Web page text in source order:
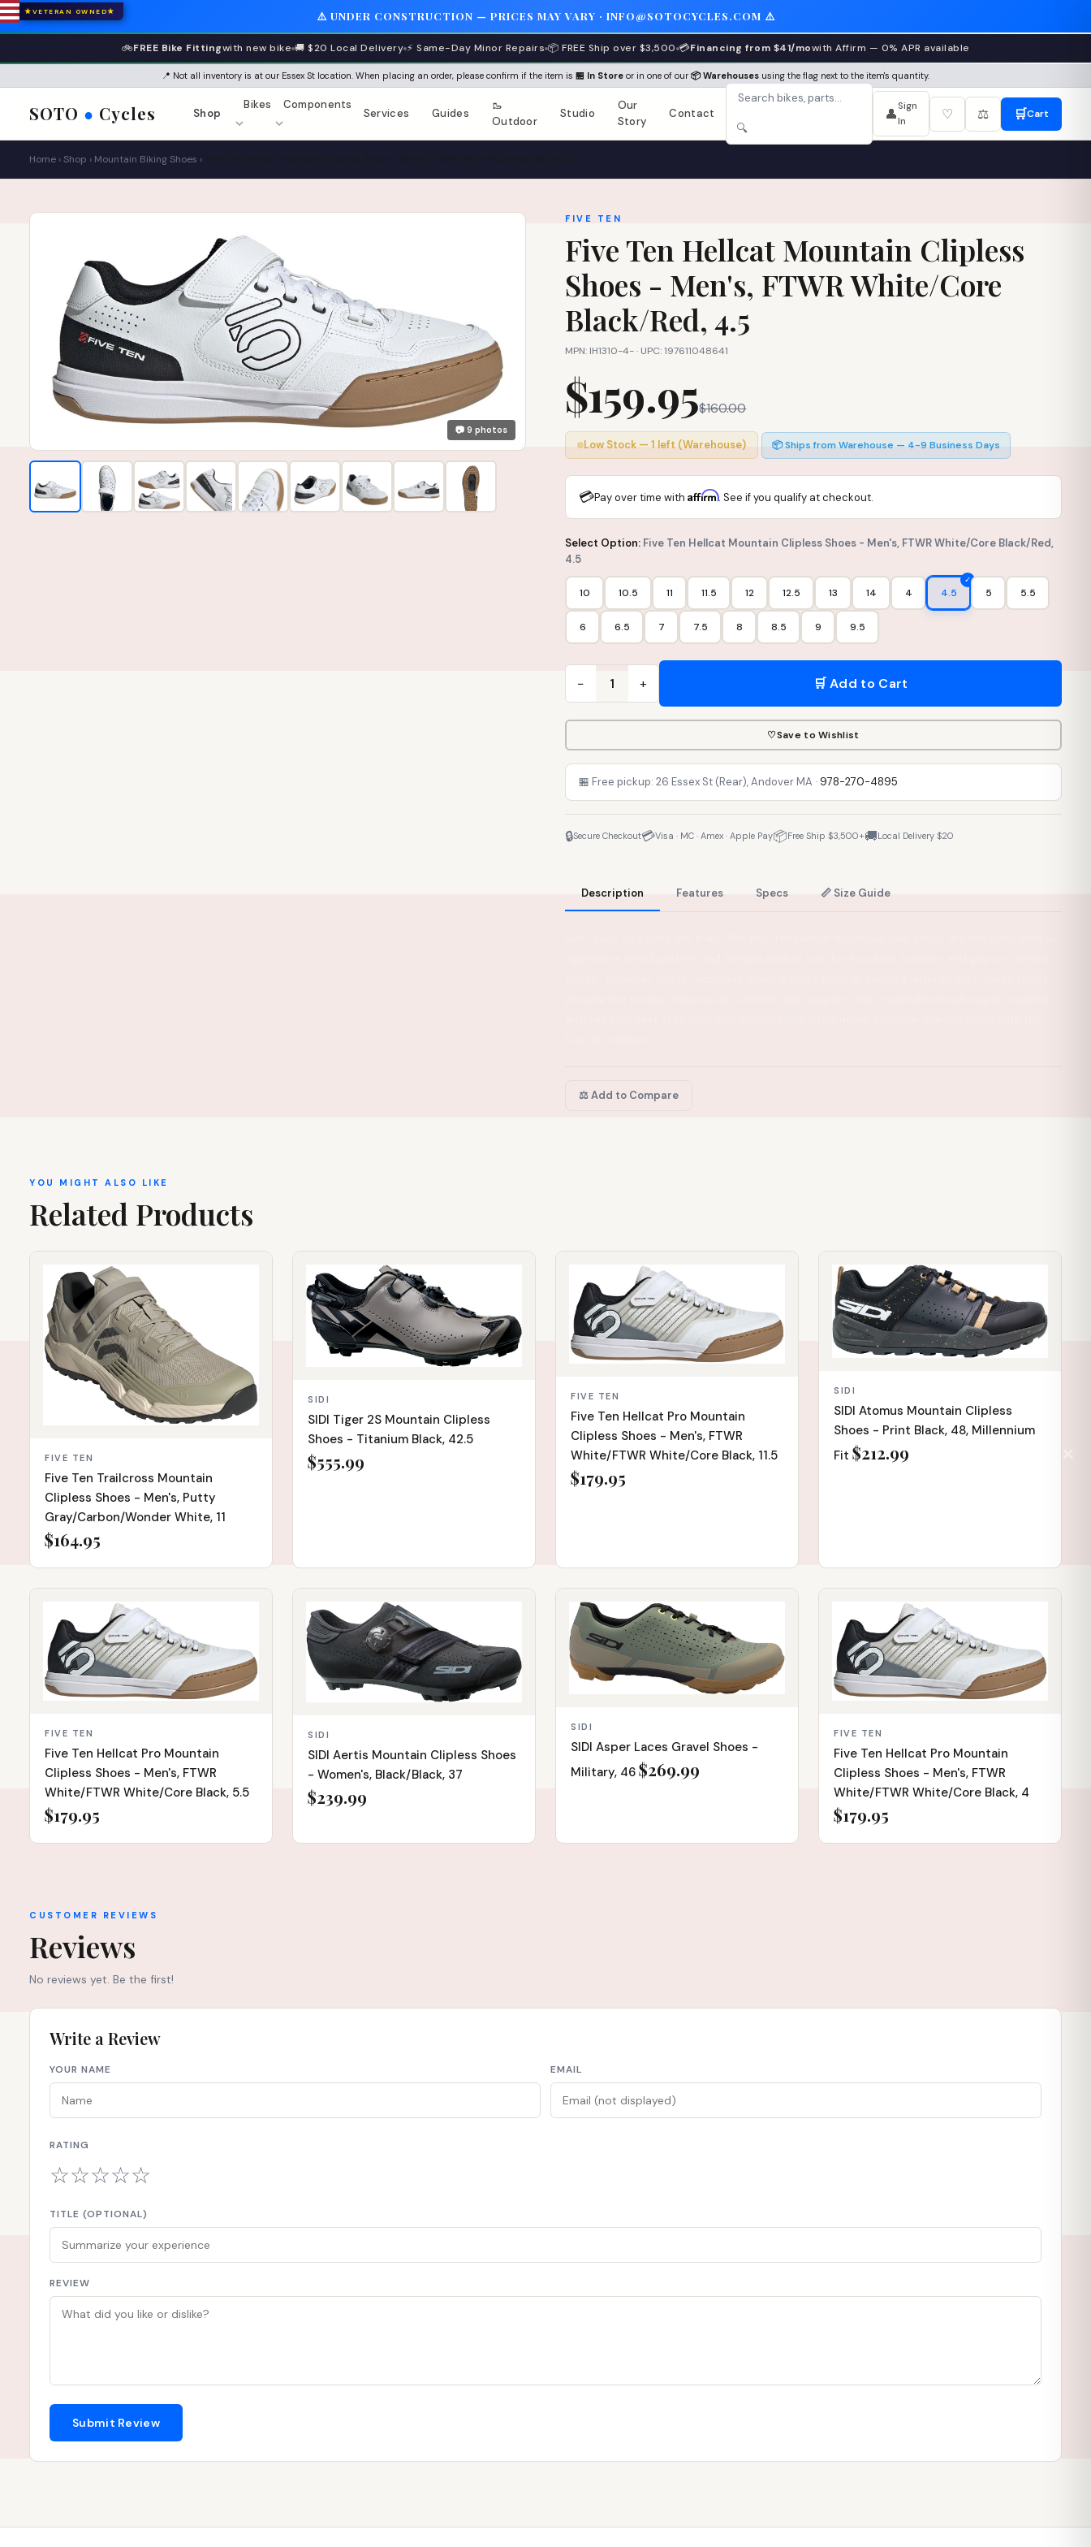
★ VETERAN OWNED★ ⚠️ UNDER CONSTRUCTION — PRICES MAY VARY · INFO@SOTOCYCLES.COM ⚠️
🚲FREE Bike Fittingwith new bike 🚚 $20 Local Delivery ⚡ Same-Day Minor Repairs 📦 FREE Ship over $3,500 💳Financing from $41/mowith Affirm — 0% APR available
📍 Not all inventory is at our Essex St location. When placing an order, please confirm if the item is 🏪 In Store or in one of our 📦 Warehouses using the flag next to the item's quantity.
SOTO ● Cycles Shop
Bikes Components
Services Guides
🥾
Outdoor
Studio
Our
Story
Contact
🔍
👤Sign
In
♡ ⚖️ 🛒Cart
Home ›Shop › Mountain Biking Shoes ›
📷 9 photos
FIVE TEN
Five Ten Hellcat Mountain Clipless
Shoes - Men's, FTWR White/Core
Black/Red, 4.5
MPN: IH1310-4- · UPC: 197611048641
$159.95$160.00
Low Stock — 1 left (Warehouse) 📦 Ships from Warehouse — 4-9 Business Days
💳Pay over time with Affirm. See if you qualify at checkout.
Select Option: Five Ten Hellcat Mountain Clipless Shoes - Men's, FTWR White/Core Black/Red,
4.5
10 10.5 11 11.5 12 12.5 13 14 4 4.5 5 5.5
6 6.5 7 7.5 8 8.5 9 9.5
− 1 + 🛒 Add to Cart
♡Save to Wishlist
🏪 Free pickup: 26 Essex St (Rear), Andover MA · 978-270-4895
🔒Secure Checkout💳Visa · MC · Amex · Apple Pay📦Free Ship $3,500+🚚Local Delivery $20
Description Features Specs 📏 Size Guide
⚖️ Add to Compare
YOU MIGHT ALSO LIKE
Related Products
IN STOCK
FIVE TEN
Five Ten Trailcross Mountain
Clipless Shoes - Men's, Putty
Gray/Carbon/Wonder White, 11
$164.95
SIDI
SIDI Tiger 2S Mountain Clipless
Shoes - Titanium Black, 42.5
$555.99
FIVE TEN
Five Ten Hellcat Pro Mountain
Clipless Shoes - Men's, FTWR
White/FTWR White/Core Black, 11.5
$179.95
IN STOCK
SIDI
SIDI Atomus Mountain Clipless
Shoes - Print Black, 48, Millennium
Fit $212.99
FIVE TEN
Five Ten Hellcat Pro Mountain
Clipless Shoes - Men's, FTWR
White/FTWR White/Core Black, 5.5
$179.95
SIDI
SIDI Aertis Mountain Clipless Shoes
- Women's, Black/Black, 37
$239.99
IN STOCK
SIDI
SIDI Asper Laces Gravel Shoes -
Military, 46 $269.99
FIVE TEN
Five Ten Hellcat Pro Mountain
Clipless Shoes - Men's, FTWR
White/FTWR White/Core Black, 4
$179.95
CUSTOMER REVIEWS
Reviews
No reviews yet. Be the first!
Write a Review
YOUR NAME EMAIL
RATING
☆☆☆☆☆
TITLE (OPTIONAL)
REVIEW
Submit Review